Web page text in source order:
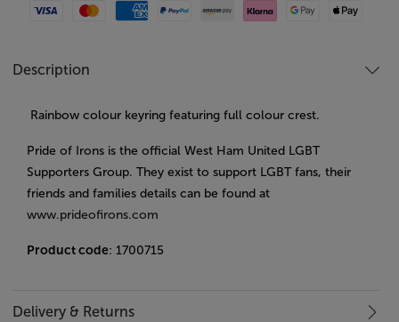
Visa MastercardAmerican Express
Paypal Amazon Pay
Klarna Google PayApple Pay
Description
Rainbow colour keyring featuring full colour crest.
Pride of Irons is the official West Ham United LGBT
Supporters Group. They exist to support LGBT fans, their
friends and families details can be found at
www.prideofirons.com
Product code: 1700715
Delivery & Returns